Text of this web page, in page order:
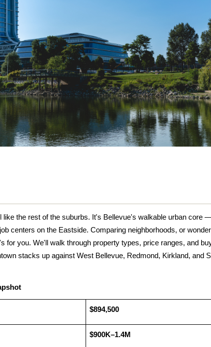
like the rest of the suburbs. It's Bellevue's walkable urban core
centers on the Eastside. Comparing neighborhoods, or
for you. We'll walk through property types, price ranges, and
stacks up against West Bellevue, Redmond, Kirkland, and
$894,500
$900K–1.4M